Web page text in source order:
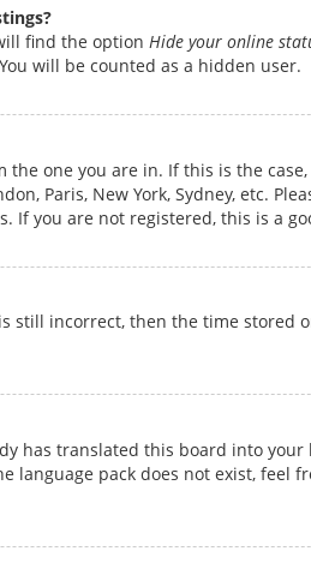
find the option Hide your online
will be counted as a hidden user.
one you are in. If this is the
Paris, New York, Sydney, etc.
If you are not registered, this is a
still incorrect, then the time stored
has translated this board into your
pack does not exist, feel